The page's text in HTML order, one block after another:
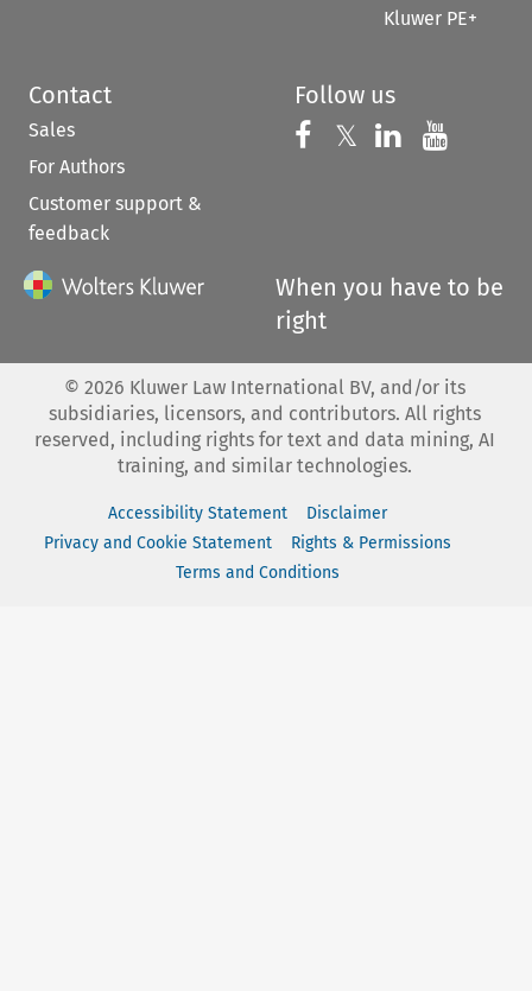
Kluwer PE+
Contact
Sales
For Authors
Customer support &
feedback
Follow us
Follow us on
𝕏 Follow us on
Follow us
When you have to be
right
© 2026 Kluwer Law International BV, and/or its
subsidiaries, licensors, and contributors. All rights
reserved, including rights for text and data mining, AI
training, and similar technologies.
Accessibility Statement
Disclaimer
Privacy and Cookie Statement
Rights & Permissions
Terms and Conditions